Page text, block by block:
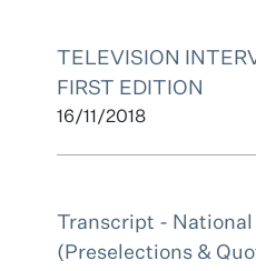
TELEVISION
FIRST EDITION
16/11/2018
Transcript - National
(Preselections &